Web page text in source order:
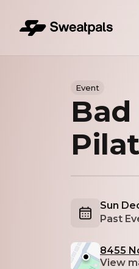
Event
Bad
Sun
Past
8455
View